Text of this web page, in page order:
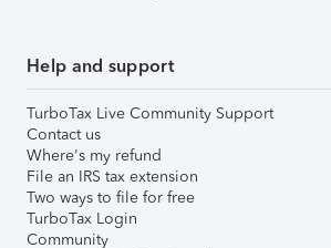
Help and support
TurboTax Live Community Support
Contact us
Where's my refund
File an IRS tax extension
Two ways to file for free
TurboTax Login
Community